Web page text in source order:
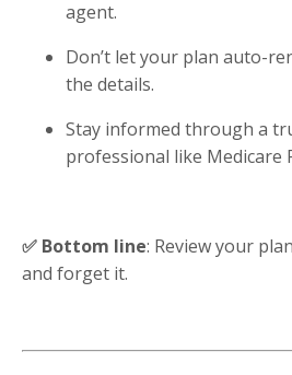
agent.
Don’t let your plan auto-
the details.
Stay informed through a
professional like Medicare
✅ Bottom line: Review your
and forget it.